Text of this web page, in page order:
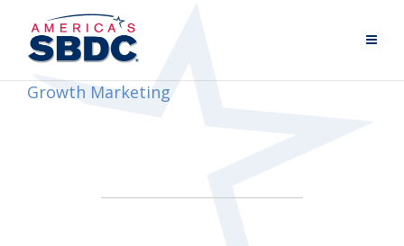
Growth Marketing